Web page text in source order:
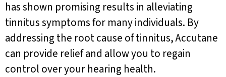
has shown promising results in alleviating
tinnitus symptoms for many individuals. By
addressing the root cause of tinnitus, Accutane
can provide relief and allow you to regain
control over your hearing health.